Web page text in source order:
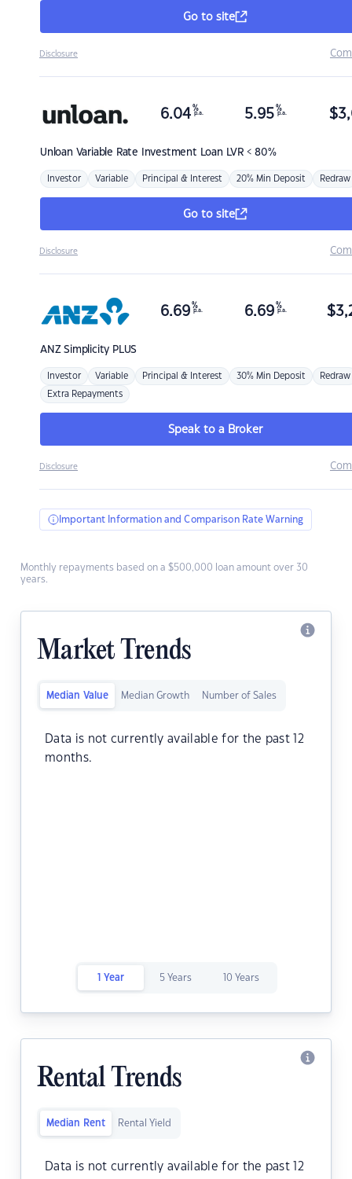
Go to site
Disclosure
Unloan Variable Rate Investment Loan LVR < 80%
6.04 %
p.a. 5.95 %
p.a. $
Investor Variable Principal & Interest 20% Min Deposit Redraw
Go to site
Disclosure
ANZSimplicity PLUS
6.69 %
p.a. 6.69 %
p.a. $
Investor Variable Principal & Interest 30% Min Deposit Redraw
Extra Repayments
Speak to a Broker
Disclosure
Important Information and Comparison Rate Warning
Monthly repayments based on a $500,000 loan amount over 30
years.
Market Trends
Median Value Median Growth Number of Sales
Data is not currently available for the past 12
months.
1 Year 5 Years 10 Years
Rental Trends
Median Rent Rental Yield
Data is not currently available for the past 12